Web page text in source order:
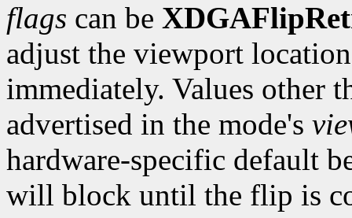
flags can be
adjust the viewport
immediately. Values other
advertised in the mode's
hardware-specific default
will block until the flip is